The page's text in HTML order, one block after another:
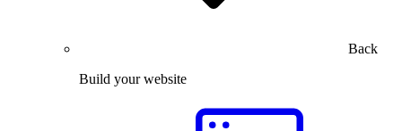
Back
Build your website